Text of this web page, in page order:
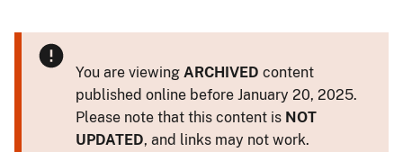
You are viewing ARCHIVED content
published online before January 20, 2025.
Please note that this content is NOT
UPDATED, and links may not work.